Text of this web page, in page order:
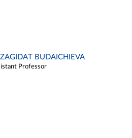
BUDAICHIEVA
Professor